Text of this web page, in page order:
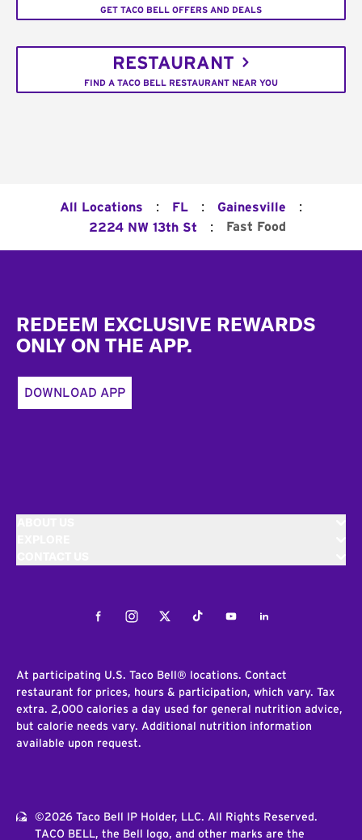
GET TACO BELL OFFERS AND DEALS
RESTAURANT
FIND A TACO BELL RESTAURANT NEAR YOU
All Locations : FL : Gainesville :
2224 NW 13th St : Fast Food
REDEEM EXCLUSIVE REWARDS
ONLY ON THE APP.
DOWNLOAD APP
FacebookInstagramTwitterTiktokYoutubeLinkedIn
At participating U.S. Taco Bell® locations. Contact
restaurant for prices, hours & participation, which vary. Tax
extra. 2,000 calories a day used for general nutrition advice,
but calorie needs vary. Additional nutrition information
available upon request.
©2026 Taco Bell IP Holder, LLC. All Rights Reserved.
TACO BELL, the Bell logo, and other marks are the